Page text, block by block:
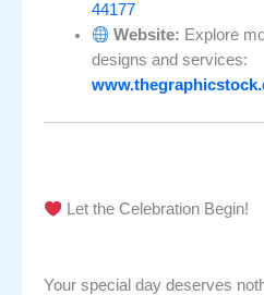
44177
Website: Explore
designs and services:
Let the Celebration Begin!
Your special day deserves